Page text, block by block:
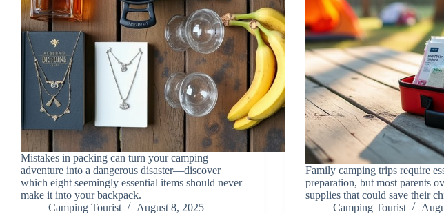
Mistakes in packing can turn your camping
adventure into a dangerous disaster—discover
which eight seemingly essential items should never
make it into your backpack.
Camping Tourist
August 8, 2025
Family camping trips require
preparation, but most parents
supplies that could save their
Camping Tourist